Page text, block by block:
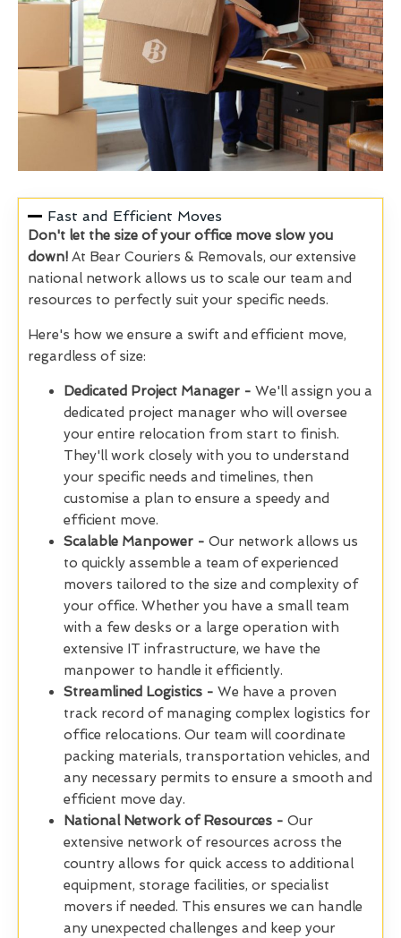
Fast and Efficient Moves
Don't let the size of your office move slow you
down! At Bear Couriers & Removals, our extensive
national network allows us to scale our team and
resources to perfectly suit your specific needs.
Here's how we ensure a swift and efficient move,
regardless of size:
Dedicated Project Manager - We'll assign you a
dedicated project manager who will oversee
your entire relocation from start to finish.
They'll work closely with you to understand
your specific needs and timelines, then
customise a plan to ensure a speedy and
efficient move.
Scalable Manpower - Our network allows us
to quickly assemble a team of experienced
movers tailored to the size and complexity of
your office. Whether you have a small team
with a few desks or a large operation with
extensive IT infrastructure, we have the
manpower to handle it efficiently.
Streamlined Logistics - We have a proven
track record of managing complex logistics for
office relocations. Our team will coordinate
packing materials, transportation vehicles, and
any necessary permits to ensure a smooth and
efficient move day.
National Network of Resources - Our
extensive network of resources across the
country allows for quick access to additional
equipment, storage facilities, or specialist
movers if needed. This ensures we can handle
any unexpected challenges and keep your